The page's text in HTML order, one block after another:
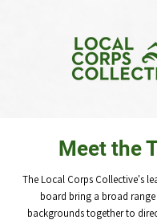
Meet the
The Local Corps Collective's
board bring a broad
backgrounds together to